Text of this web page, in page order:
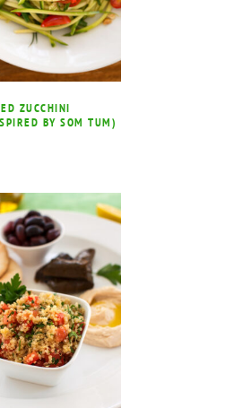
ZUCCHINI
BY SOM TUM)